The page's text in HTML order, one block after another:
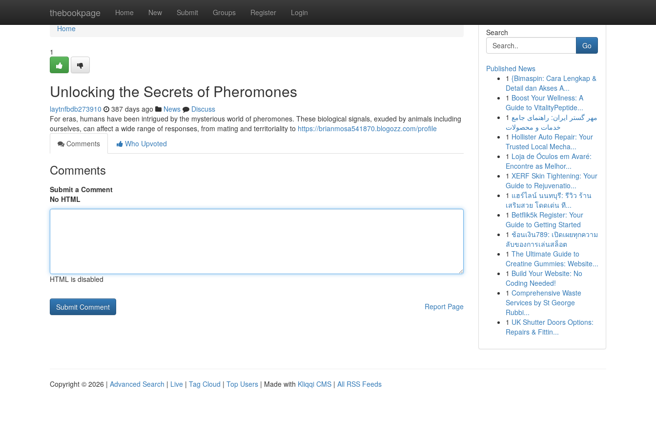
thebookpage Home New Submit Groups Register Login
Home
Home
1
Unlocking the Secrets of Pheromones
laytnfbdb273910 387 days ago News
Discuss
For eras, humans have been intrigued by the mysterious world of pheromones. These biological signals, exuded by animals including
ourselves, can affect a wide range of responses, from mating and territoriality to https://brianmosa541870.blogozz.com/profile
Comments
Who Upvoted
Comments
Submit a Comment
No HTML
HTML is disabled
Report Page
Search
Go
Published News
1 {Bimaspin: Cara Lengkap &
Detail dan Akses A...
1 Boost Your Wellness: A
Guide to VitalityPeptide...
1 مهر گستر ایران: راهنمای جامع
خدمات و محصولات
1 Hollister Auto Repair: Your
Trusted Local Mecha...
1 Loja de Óculos em Avaré:
Encontre as Melhor...
1 XERF Skin Tightening: Your
Guide to Rejuvenatio...
1 แฮร์ไลน์ นนทบุรี: รีวิว ร้าน
เสริมสวย โดดเด่น ที...
1 Betflik5k Register: Your
Guide to Getting Started
1 ช้อนเงิน789: เปิดเผยทุกความ
ลับของการเล่นสล็อต
1 The Ultimate Guide to
Creatine Gummies: Website...
1 Build Your Website: No
Coding Needed!
1 Comprehensive Waste
Services by St George
Rubbi...
1 UK Shutter Doors Options:
Repairs & Fittin...
Copyright © 2026 | Advanced Search | Live | Tag Cloud | Top Users | Made with Kliqqi CMS | All RSS Feeds